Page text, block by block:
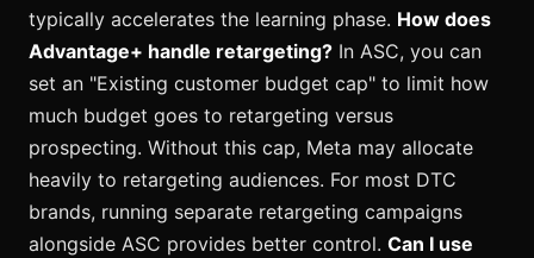
typically accelerates the learning phase. How does
Advantage+ handle retargeting? In ASC, you can
set an "Existing customer budget cap" to limit how
much budget goes to retargeting versus
prospecting. Without this cap, Meta may allocate
heavily to retargeting audiences. For most DTC
brands, running separate retargeting campaigns
alongside ASC provides better control. Can I use